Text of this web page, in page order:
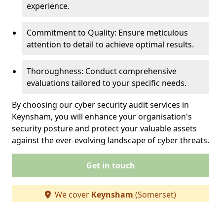
experience.
Commitment to Quality: Ensure meticulous
attention to detail to achieve optimal results.
Thoroughness: Conduct comprehensive
evaluations tailored to your specific needs.
By choosing our cyber security audit services in
Keynsham, you will enhance your organisation's
security posture and protect your valuable assets
against the ever-evolving landscape of cyber threats.
Get in touch
We cover Keynsham (Somerset)